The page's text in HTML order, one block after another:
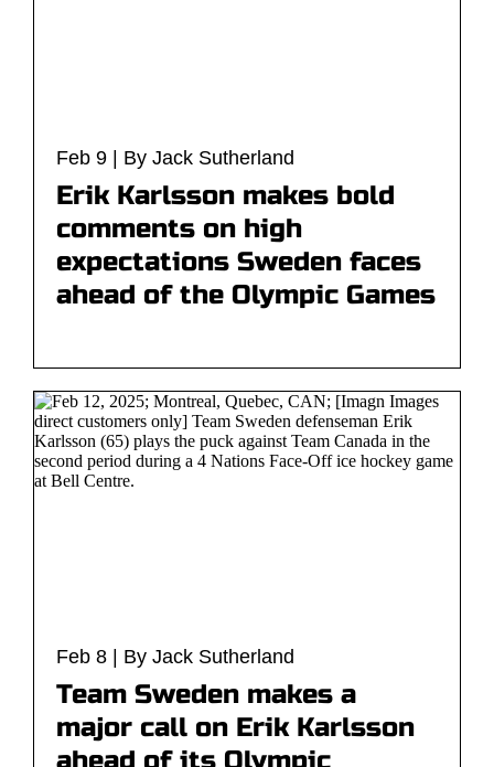
Feb 9 | By Jack Sutherland
Erik Karlsson makes bold
comments on high
expectations Sweden faces
ahead of the Olympic Games
Feb 8 | By Jack Sutherland
Team Sweden makes a
major call on Erik Karlsson